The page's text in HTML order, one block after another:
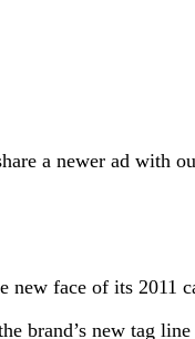
a newer ad with
new face of its 2011
brand’s new tag line